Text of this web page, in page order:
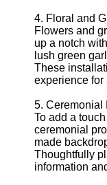
4. Floral and
Flowers and
up a notch
lush green
These
experience for
5. Ceremonial
To add a
ceremonial
made
Thoughtfully
information